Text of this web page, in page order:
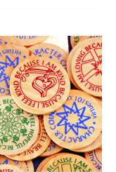
options
may
be
chosen
on
the